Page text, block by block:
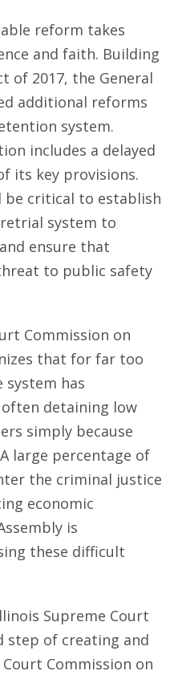
reform takes
and faith. Building
of 2017, the General
additional reforms
system.
includes a delayed
its key provisions.
critical to establish
system to
ensure that
to public safety
Commission on
that for far too
has
detaining low
simply because
large percentage of
the criminal justice
economic
is
these difficult
Supreme Court
step of creating and
Commission on